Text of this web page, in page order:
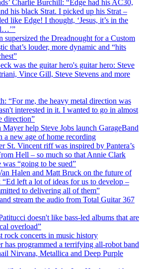
Charlie Burchill: “Edge had his AC30,
his black Strat. I picked up his Strat –
like Edge! I thought, ‘Jesus, it’s in the
supersized the Dreadnought for a Custom
that’s louder, more dynamic and “hits
was the guitar hero's guitar hero: Steve
Vince Gill, Steve Stevens and more
“For me, the heavy metal direction was
interested in it. I wanted to go in almost
direction”
Mayer help Steve Jobs launch GarageBand
a new age of home recording
St. Vincent riff was inspired by Pantera’s
Hell – so much so that Annie Clark
was “going to be sued”
Halen and Matt Bruck on the future of
left a lot of ideas for us to develop –
to delivering all of them”
stream the audio from Total Guitar 367
doesn't like bass-led albums that are
overload”
rock concerts in music history
has programmed a terrifying all-robot band
Nirvana, Metallica and Deep Purple